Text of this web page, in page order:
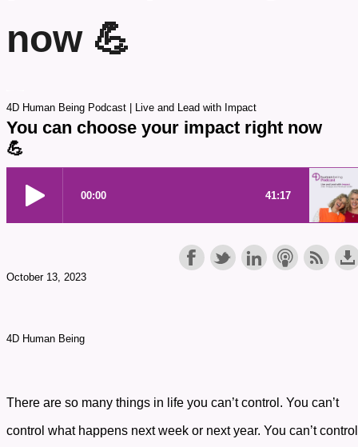
now 💪
4D Human Being Podcast | Live and Lead with Impact
You can choose your impact right now
💪
October 13, 2023
4D Human Being
There are so many things in life you can’t control. You can’t
control what happens next week or next year. You can’t control